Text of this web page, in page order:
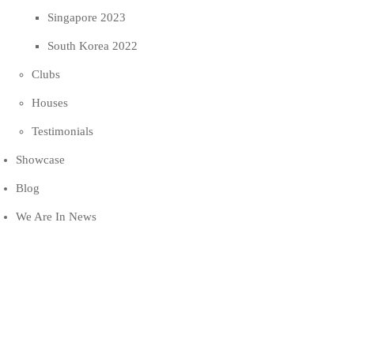
Singapore 2023
South Korea 2022
Clubs
Houses
Testimonials
Showcase
Blog
We Are In News